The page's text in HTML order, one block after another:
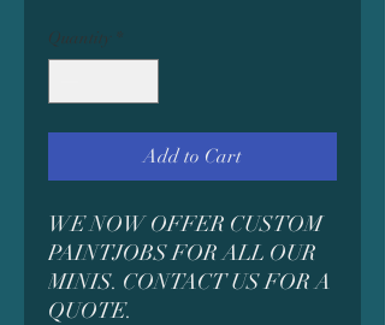
Quantity
Add to Cart
WE NOW OFFER CUSTOM
PAINTJOBS FOR ALL OUR
MINIS. CONTACT US FOR A
QUOTE.